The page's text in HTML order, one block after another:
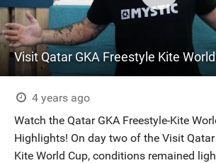
4 years ago
Watch the Qatar GKA Freestyle-Kite
Highlights! On day two of the Visit Qatar
Kite World Cup, conditions remained